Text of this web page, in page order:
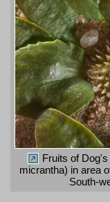
Fruits of
micrantha) in area
South-